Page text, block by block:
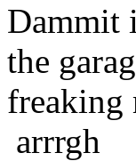
Dammit
the
freaking
arrrgh